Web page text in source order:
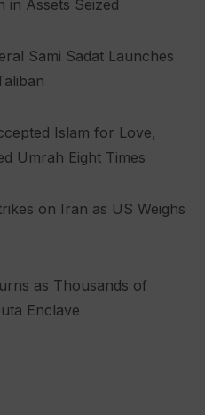
in Assets Seized
Sami Sadat Launches
Islam for Love,
Umrah Eight Times
on Iran as US Weighs
as Thousands of
Enclave